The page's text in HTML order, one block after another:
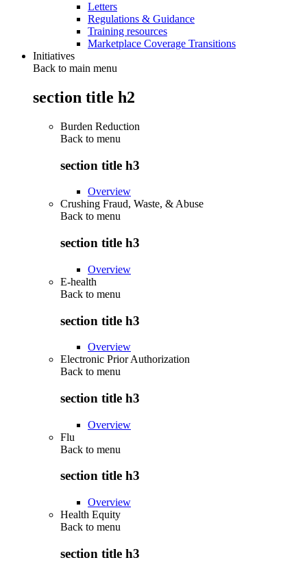
Letters
Regulations & Guidance
Training resources
Marketplace Coverage Transitions
Initiatives
Back to main menu
section title h2
Burden Reduction
Back to menu
section title h3
Overview
Crushing Fraud, Waste, & Abuse
Back to menu
section title h3
Overview
E-health
Back to menu
section title h3
Overview
Electronic Prior Authorization
Back to menu
section title h3
Overview
Flu
Back to menu
section title h3
Overview
Health Equity
Back to menu
section title h3